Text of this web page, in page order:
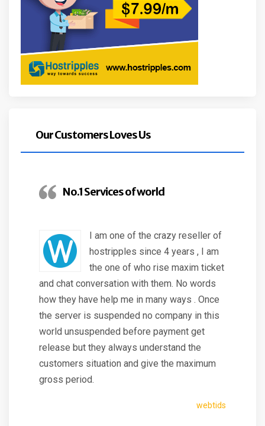
Our Customers Loves Us
No.1 Services of world
I am one of the crazy reseller of
hostripples since 4 years , I am
the one of who rise maxim ticket
and chat conversation with them. No words
how they have help me in many ways . Once
the server is suspended no company in this
world unsuspended before payment get
release but they always understand the
customers situation and give the maximum
gross period.
webtids